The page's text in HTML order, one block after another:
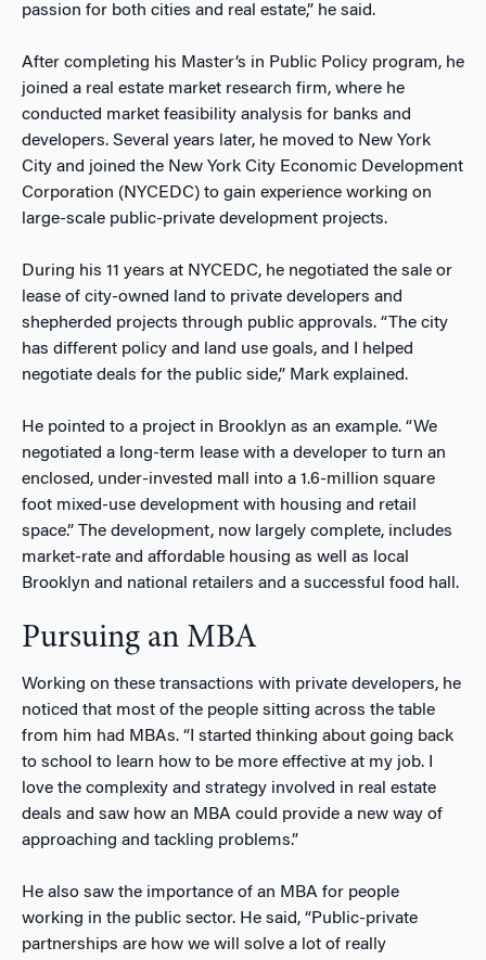
passion for both cities and real estate,” he said.
After completing his Master’s in Public Policy program, he
joined a real estate market research firm, where he
conducted market feasibility analysis for banks and
developers. Several years later, he moved to New York
City and joined the New York City Economic Development
Corporation (NYCEDC) to gain experience working on
large-scale public-private development projects.
During his 11 years at NYCEDC, he negotiated the sale or
lease of city-owned land to private developers and
shepherded projects through public approvals. “The city
has different policy and land use goals, and I helped
negotiate deals for the public side,” Mark explained.
He pointed to a project in Brooklyn as an example. “We
negotiated a long-term lease with a developer to turn an
enclosed, under-invested mall into a 1.6-million square
foot mixed-use development with housing and retail
space.” The development, now largely complete, includes
market-rate and affordable housing as well as local
Brooklyn and national retailers and a successful food hall.
Pursuing an MBA
Working on these transactions with private developers, he
noticed that most of the people sitting across the table
from him had MBAs. “I started thinking about going back
to school to learn how to be more effective at my job. I
love the complexity and strategy involved in real estate
deals and saw how an MBA could provide a new way of
approaching and tackling problems.”
He also saw the importance of an MBA for people
working in the public sector. He said, “Public-private
partnerships are how we will solve a lot of really